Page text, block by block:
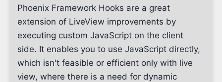
Phoenix Framework Hooks are a great
extension of LiveView improvements by
executing custom JavaScript on the client
side. It enables you to use JavaScript directly,
which isn't feasible or efficient only with live
view, where there is a need for dynamic